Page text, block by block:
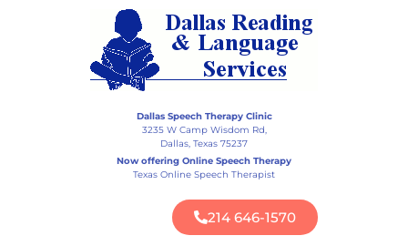
Dallas Speech Therapy Clinic
3235 W Camp Wisdom Rd,
Dallas, Texas 75237
Now offering Online Speech Therapy
Texas Online Speech Therapist
214 646-1570